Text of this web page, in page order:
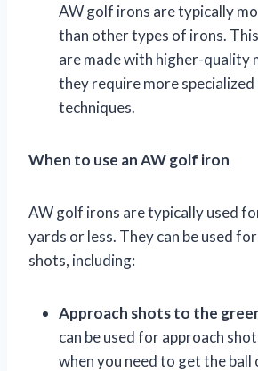
AW golf irons are typically
than other types of irons.
are made with higher-quality
they require more
techniques.
When to use an AW golf iron
AW golf irons are typically used
yards or less. They can be used
shots, including:
Approach shots to the
can be used for approach
when you need to get the ball